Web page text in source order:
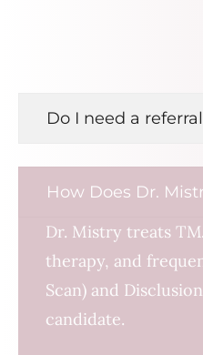
Do I need a
How Does Dr.
Dr. Mistry treats
therapy, and
Scan) and
candidate.